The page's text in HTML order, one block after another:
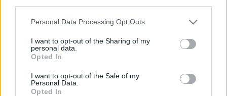
Please note that this website/app uses one or more Google
not limited to your visit or usage behaviour. You may click to
grant or deny consent to Google and its third-party tags to
use your data for below specified purposes in below Google
consent section.
Personal Data Processing Opt Outs
I want to opt-out of the Sharing of my
personal data.
Opted In
I want to opt-out of the Sale of my
Personal Data.
Opted In
Illat: whiskey alkoholszag Hab: krémes, kakakósan
barna, kitöltés után később habzik fel Szín: éjek éje
Na ez az egyik legjobb Night shift. Olyan tömény,
mint egy De Molen és az ízvilága is nagyon hasonlít.
Minőségben is teljesen ott van. Érződik a rozs alap,
ami melaszosra van karamellizálva.…